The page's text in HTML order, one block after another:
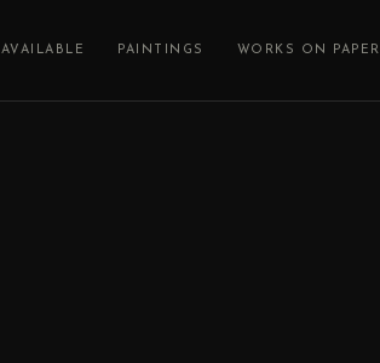
AVAILABLE PAINTINGS WORKS ON PAPER